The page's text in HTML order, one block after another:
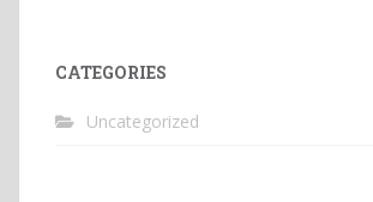
CATEGORIES
Uncategorized